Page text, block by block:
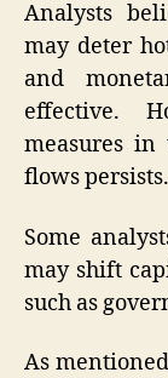
Analysts
may deter
and
effective.
measures
flows persists.
Some
may shift
such as
As